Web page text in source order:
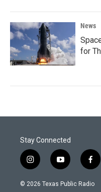
News
for
Stay Connected
i
n
s
y
o
u
f
a
c
© 2026 Texas Public Radio